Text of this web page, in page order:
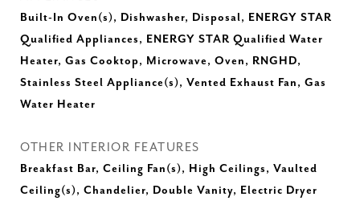
Built-In Oven(s), Dishwasher, Disposal, ENERGY STAR
Qualified Appliances, ENERGY STAR Qualified Water
Heater, Gas Cooktop, Microwave, Oven, RNGHD,
Stainless Steel Appliance(s), Vented Exhaust Fan, Gas
Water Heater
OTHER INTERIOR FEATURES
Breakfast Bar, Ceiling Fan(s), High Ceilings, Vaulted
Ceiling(s), Chandelier, Double Vanity, Electric Dryer